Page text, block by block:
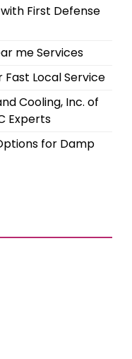
First Defense
me Services
Fast Local Service
Cooling, Inc. of
Experts
for Damp